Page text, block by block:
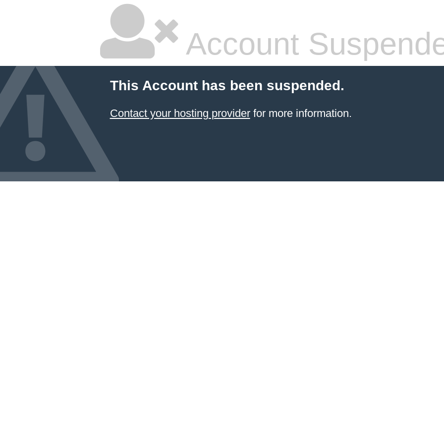
Account
This Account has been suspended.
Contact your hosting providerfor more information.